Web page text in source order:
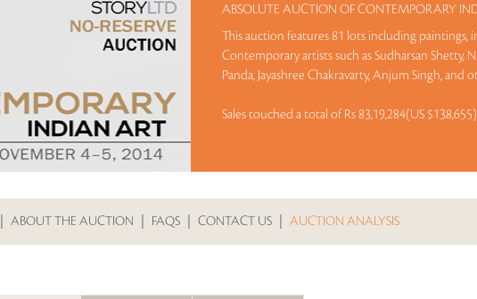
ABSOLUTE AUCTION OF CONTEMPORARY
This auction features 81 lots including
Contemporary artists such as Sudharsan Shetty,
Panda, Jayashree Chakravarty, Anjum Singh, and
Sales touched a total of Rs 83,19,284(US $138,655)
ABOUT THE AUCTION FAQS CONTACT US AUCTION ANALYSIS